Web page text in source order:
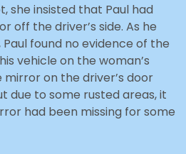
she insisted that Paul had
off the driver’s side. As he
found no evidence of the
vehicle on the woman’s
mirror on the driver’s door
due to some rusted areas, it
had been missing for some